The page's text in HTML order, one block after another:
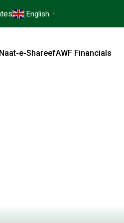
English ▼
e-ShareefAWF Financials